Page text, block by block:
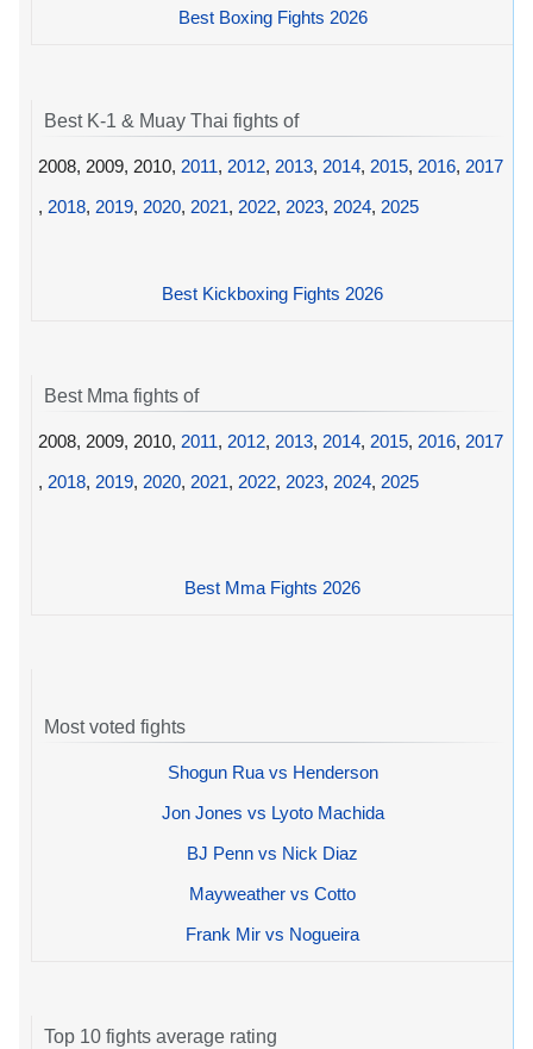
Best Boxing Fights 2026
Best K-1 & Muay Thai fights of
2008, 2009, 2010, 2011, 2012, 2013, 2014, 2015, 2016, 2017
, 2018, 2019, 2020, 2021, 2022, 2023, 2024, 2025
Best Kickboxing Fights 2026
Best Mma fights of
2008, 2009, 2010, 2011, 2012, 2013, 2014, 2015, 2016, 2017
, 2018, 2019, 2020, 2021, 2022, 2023, 2024, 2025
Best Mma Fights 2026
Most voted fights
Shogun Rua vs Henderson
Jon Jones vs Lyoto Machida
BJ Penn vs Nick Diaz
Mayweather vs Cotto
Frank Mir vs Nogueira
Top 10 fights average rating